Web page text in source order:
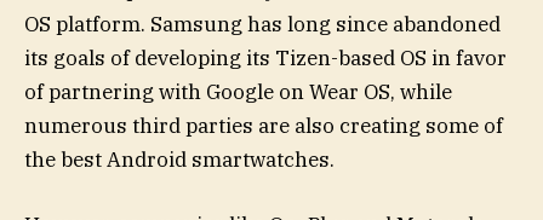
OS platform. Samsung has long since abandoned
its goals of developing its Tizen-based OS in favor
of partnering with Google on Wear OS, while
numerous third parties are also creating some of
the best Android smartwatches.